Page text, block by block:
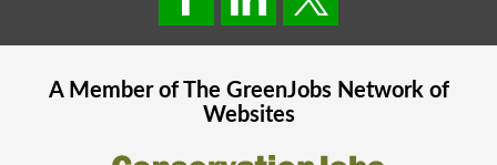
A Member of The GreenJobsNetwork of
Websites